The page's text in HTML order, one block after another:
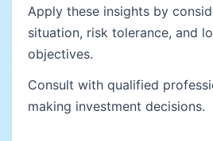
Apply these insights by
situation, risk tolerance, and
objectives.
Consult with qualified
making investment decisions.